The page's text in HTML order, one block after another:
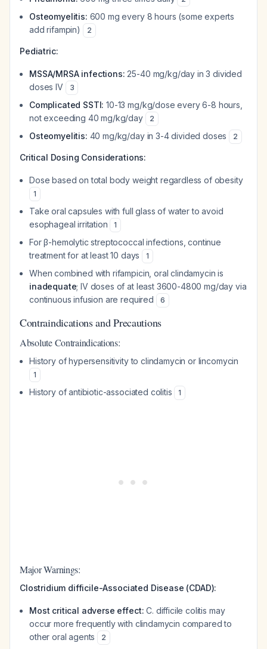
Osteomyelitis: 600 mg every 8 hours (some experts
add rifampin)
2
Pediatric:
MSSA/MRSA infections: 25-40 mg/kg/day in 3 divided
doses IV
3
Complicated SSTI: 10-13 mg/kg/dose every 6-8 hours,
not exceeding 40 mg/kg/day
2
Osteomyelitis: 40 mg/kg/day in 3-4 divided doses 2
Critical Dosing Considerations:
Dose based on total body weight regardless of obesity
1
Take oral capsules with full glass of water to avoid
esophageal irritation
1
For β-hemolytic streptococcal infections, continue
treatment for at least 10 days
1
When combined with rifampicin, oral clindamycin is
inadequate; IV doses of at least 3600-4800 mg/day via
continuous infusion are required
6
Contraindications and Precautions
Absolute Contraindications:
History of hypersensitivity to clindamycin or lincomycin
1
History of antibiotic-associated colitis 1
Major Warnings:
Clostridium difficile-Associated Disease (CDAD):
Most critical adverse effect: C. difficile colitis may
occur more frequently with clindamycin compared to
other oral agents
2